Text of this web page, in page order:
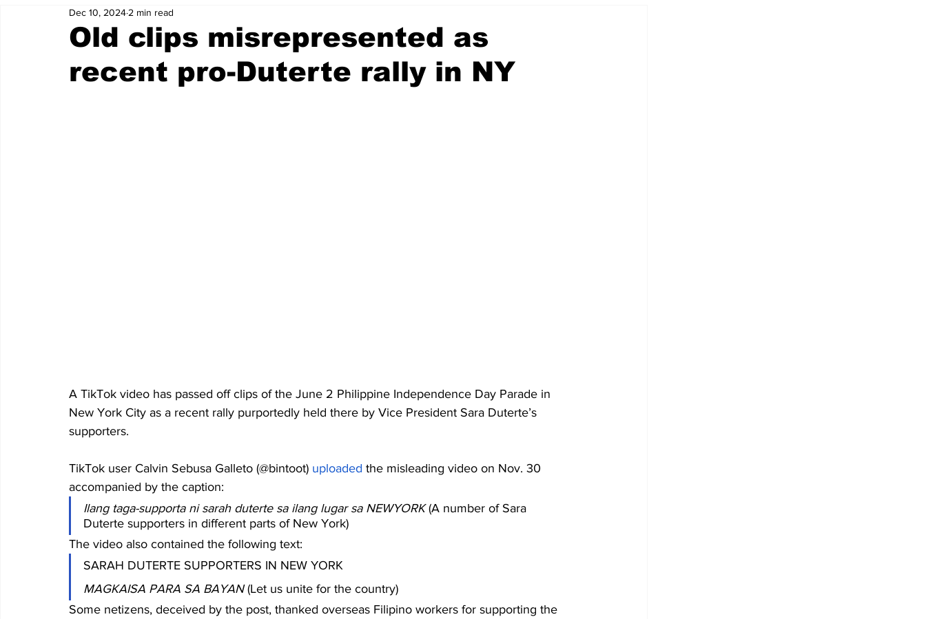
Old clips misrepresented as
recent pro-Duterte rally in NY
Dec 10, 2024 2 min read
A TikTok video has passed off clips of the June 2 Philippine Independence Day Parade in
New York City as a recent rally purportedly held there by Vice President Sara Duterte’s
supporters.
TikTok user Calvin Sebusa Galleto (@bintoot) uploaded the misleading video on Nov. 30
accompanied by the caption:
Ilang taga-supporta ni sarah duterte sa ilang lugar sa NEWYORK (A number of Sara
Duterte supporters in different parts of New York)
The video also contained the following text:
SARAH DUTERTE SUPPORTERS IN NEW YORK
MAGKAISA PARA SA BAYAN (Let us unite for the country)
Some netizens, deceived by the post, thanked overseas Filipino workers for supporting the